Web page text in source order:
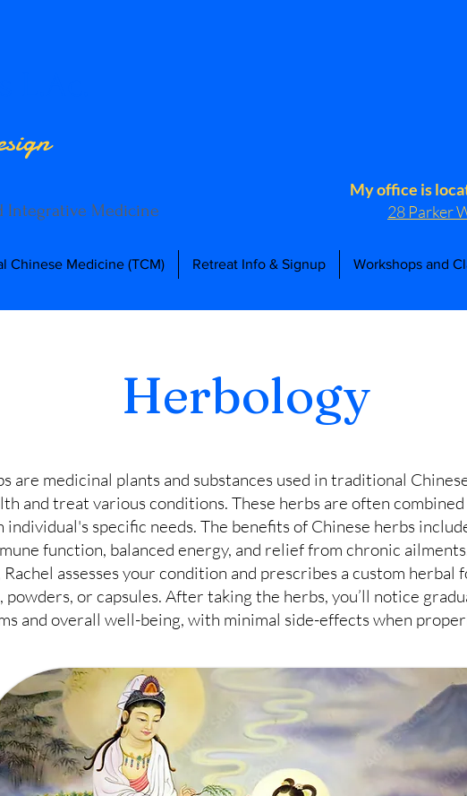
Integrative Medicine
My office is
28 Parker
Chinese Medicine (TCM) Retreat Info & Signup Workshops and
Herbology
are medicinal plants and substances used in traditional
and treat various conditions. These herbs are often
individual's specific needs. The benefits of Chinese herbs
function, balanced energy, and relief from chronic
assesses your condition and prescribes a custom herbal
powders, or capsules. After taking the herbs, you’ll notice
and overall well-being, with minimal side-effects when